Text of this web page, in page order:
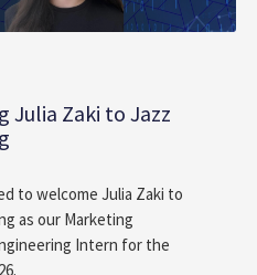
Julia Zaki to Jazz
to welcome Julia Zaki to
as our Marketing
Intern for the